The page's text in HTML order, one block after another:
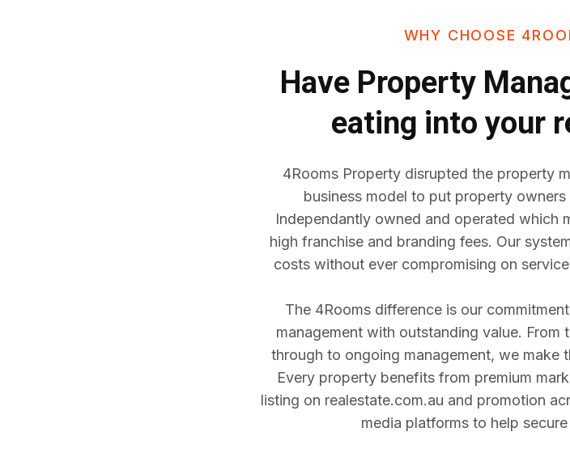
WHY CHOOSE
Have Property
eating into your
4Rooms Property disrupted the property
business model to put property
Independantly owned and operated which
high franchise and branding fees. Our
costs without ever compromising on
The 4Rooms difference is our
management with outstanding value. From
through to ongoing management, we make
Every property benefits from premium
listing on realestate.com.au and promotion
media platforms to help